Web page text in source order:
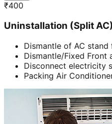
₹400
Uninstallation (Split AC)
Dismantle of AC
Dismantle/Fixed Front
Disconnect electricity
Packing Air